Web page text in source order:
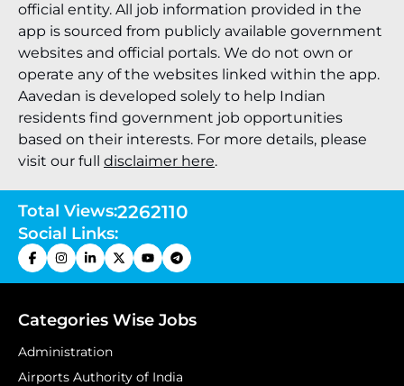
official entity. All job information provided in the
app is sourced from publicly available government
websites and official portals. We do not own or
operate any of the websites linked within the app.
Aavedan is developed solely to help Indian
residents find government job opportunities
based on their interests. For more details, please
visit our full disclaimer here.
Total Views:2262110
Social Links:
Categories Wise Jobs
Administration
Airports Authority of India